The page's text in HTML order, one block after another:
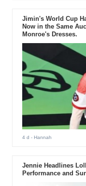
Jimin's World Cup
Now in the Same
Monroe's Dresses.
4 d - Hannah
Jennie Headlines
Performance and